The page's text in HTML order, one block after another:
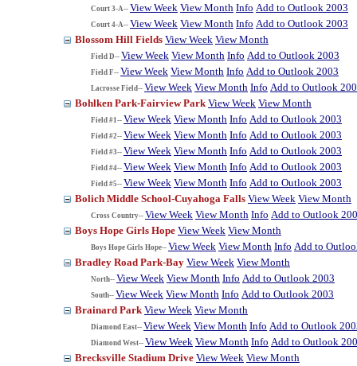
Court 3-A-- View Week View Month Info Add to Outlook 2003
Court 4-A-- View Week View Month Info Add to Outlook 2003
Blossom Hill Fields View Week View Month
Field D-- View Week View Month Info Add to Outlook 2003
Field F-- View Week View Month Info Add to Outlook 2003
Lacrosse Field-- View Week View Month Info Add to Outlook
Bohlken Park-Fairview Park View Week View Month
Field #1-- View Week View Month Info Add to Outlook 2003
Field #2-- View Week View Month Info Add to Outlook 2003
Field #3-- View Week View Month Info Add to Outlook 2003
Field #4-- View Week View Month Info Add to Outlook 2003
Field #5-- View Week View Month Info Add to Outlook 2003
Bolich Middle School-Cuyahoga Falls View Week View Month
Cross Country-- View Week View Month Info Add to Outlook
Boys Hope Girls Hope View Week View Month
Boys Hope Girls Hope-- View Week View Month Info Add to
Bradley Road Park-Bay View Week View Month
North-- View Week View Month Info Add to Outlook 2003
South-- View Week View Month Info Add to Outlook 2003
Brainard Park View Week View Month
Diamond East-- View Week View Month Info Add to Outlook
Diamond West-- View Week View Month Info Add to Outlook
Brecksville Stadium Drive View Week View Month